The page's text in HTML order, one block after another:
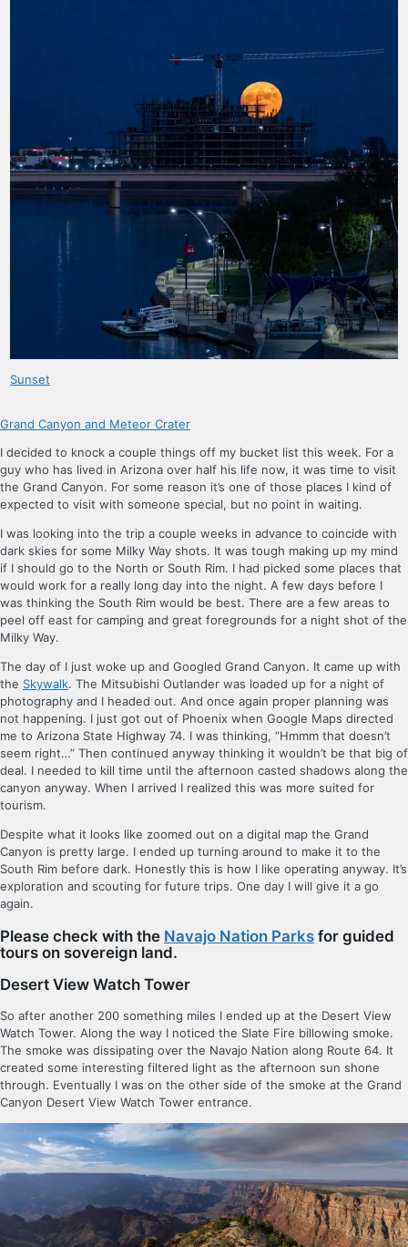
Sunset
Grand Canyon and Meteor Crater
I decided to knock a couple things off my bucket list this week. For a
guy who has lived in Arizona over half his life now, it was time to visit
the Grand Canyon. For some reason it’s one of those places I kind of
expected to visit with someone special, but no point in waiting.
I was looking into the trip a couple weeks in advance to coincide with
dark skies for some Milky Way shots. It was tough making up my mind
if I should go to the North or South Rim. I had picked some places that
would work for a really long day into the night. A few days before I
was thinking the South Rim would be best. There are a few areas to
peel off east for camping and great foregrounds for a night shot of the
Milky Way.
The day of I just woke up and Googled Grand Canyon. It came up with
the Skywalk. The Mitsubishi Outlander was loaded up for a night of
photography and I headed out. And once again proper planning was
not happening. I just got out of Phoenix when Google Maps directed
me to Arizona State Highway 74. I was thinking, “Hmmm that doesn’t
seem right…” Then continued anyway thinking it wouldn’t be that big of
deal. I needed to kill time until the afternoon casted shadows along the
canyon anyway. When I arrived I realized this was more suited for
tourism.
Despite what it looks like zoomed out on a digital map the Grand
Canyon is pretty large. I ended up turning around to make it to the
South Rim before dark. Honestly this is how I like operating anyway. It’s
exploration and scouting for future trips. One day I will give it a go
again.
Please check with the Navajo Nation Parks for guided
tours on sovereign land.
Desert View Watch Tower
So after another 200 something miles I ended up at the Desert View
Watch Tower. Along the way I noticed the Slate Fire billowing smoke.
The smoke was dissipating over the Navajo Nation along Route 64. It
created some interesting filtered light as the afternoon sun shone
through. Eventually I was on the other side of the smoke at the Grand
Canyon Desert View Watch Tower entrance.